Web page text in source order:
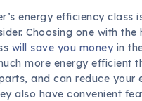
energy efficiency class
Choosing one with the
will save you moneyin
more energy efficient
and can reduce your
also have convenient